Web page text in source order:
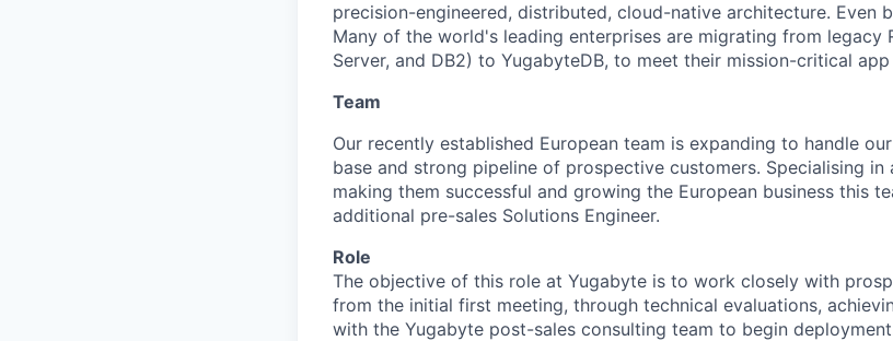
precision-engineered, distributed, cloud-native architecture. Even
Many of the world's leading enterprises are migrating from legacy
Server, and DB2) to YugabyteDB, to meet their mission-critical app
Team
Our recently established European team is expanding to handle
base and strong pipeline of prospective customers. Specialising in
making them successful and growing the European business this
additional pre-sales Solutions Engineer.
Role
The objective of this role at Yugabyte is to work closely with
from the initial first meeting, through technical evaluations,
with the Yugabyte post-sales consulting team to begin